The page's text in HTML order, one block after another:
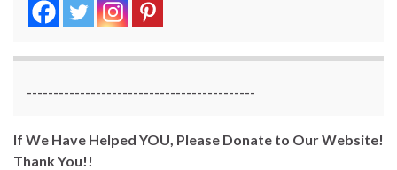
-------------------------------------------
If We Have Helped YOU, Please Donate to Our Website!
Thank You!!